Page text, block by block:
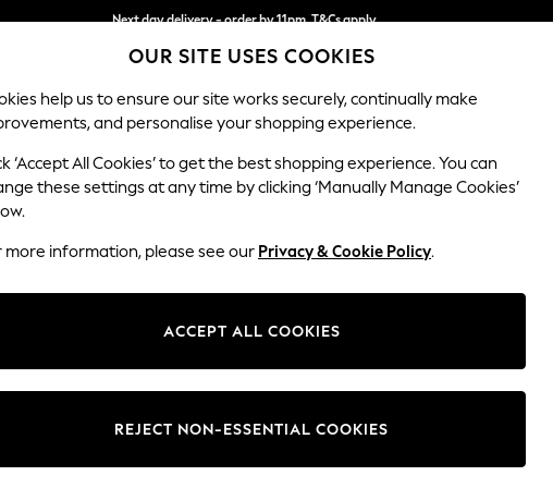
Next day delivery - order by 11pm. T&Cs apply
Split the cost with pay in 3. Find out more
SCHOOL BABY HOLIDAY BEAUTY FURNITURE
Ashford
Change Fabric And Colour
OUR SITE USES COOKIES
help us to ensure our site works securely, continually make
and personalise your shopping experience.
‘Accept All Cookies’ to get the best shopping experience. You can
these settings at any time by clicking ‘Manually Manage Cookies’
more information, please see our Privacy & Cookie Policy.
ACCEPT ALL COOKIES
REJECT NON-ESSENTIAL COOKIES